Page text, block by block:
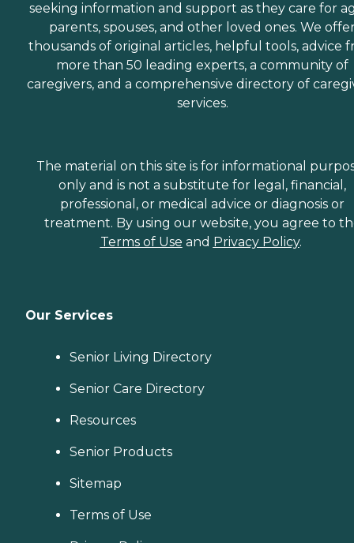
seeking information and support as they care for
parents, spouses, and other loved ones. We
thousands of original articles, helpful tools, advice
more than 50 leading experts, a community of
caregivers, and a comprehensive directory of
services.
The material on this site is for informational
only and is not a substitute for legal, financial,
professional, or medical advice or diagnosis or
treatment. By using our website, you agree to
Terms of Use and Privacy Policy.
Our Services
Senior Living Directory
Senior Care Directory
Resources
Senior Products
Sitemap
Terms of Use